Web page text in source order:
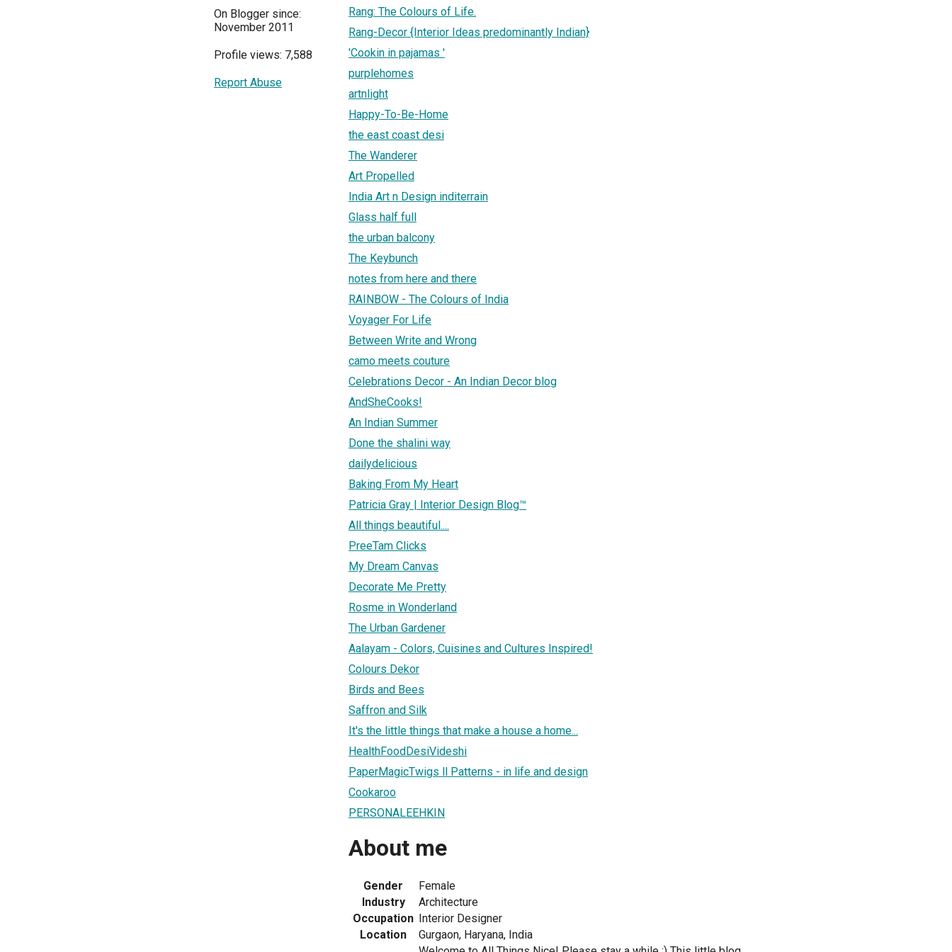
On Blogger since:
November 2011
Profile views: 7,588
Report Abuse
Rang: The Colours of Life.
Rang-Decor {Interior Ideas predominantly Indian}
'Cookin in pajamas '
purplehomes
artnlight
Happy-To-Be-Home
the east coast desi
The Wanderer
Art Propelled
India Art n Design inditerrain
Glass half full
the urban balcony
The Keybunch
notes from here and there
RAINBOW - The Colours of India
Voyager For Life
Between Write and Wrong
camo meets couture
Celebrations Decor - An Indian Decor blog
AndSheCooks!
An Indian Summer
Done the shalini way
dailydelicious
Baking From My Heart
Patricia Gray | Interior Design Blog™
All things beautiful....
PreeTam Clicks
My Dream Canvas
Decorate Me Pretty
Rosme in Wonderland
The Urban Gardener
Aalayam - Colors, Cuisines and Cultures Inspired!
Colours Dekor
Birds and Bees
Saffron and Silk
It's the little things that make a house a home...
HealthFoodDesiVideshi
PaperMagicTwigs ll Patterns - in life and design
Cookaroo
PERSONALEEHKIN
About me
Gender
Female
Industry
Architecture
Occupation Interior Designer
Location
Gurgaon, Haryana, India